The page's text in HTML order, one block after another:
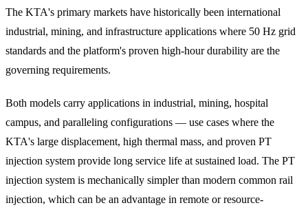
The KTA's primary markets have historically been international
industrial, mining, and infrastructure applications where 50 Hz grid
standards and the platform's proven high-hour durability are the
governing requirements.
Both models carry applications in industrial, mining, hospital
campus, and paralleling configurations — use cases where the
KTA's large displacement, high thermal mass, and proven PT
injection system provide long service life at sustained load. The PT
injection system is mechanically simpler than modern common rail
injection, which can be an advantage in remote or resource-